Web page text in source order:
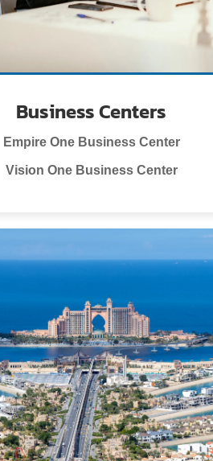
Business Centers
Empire One Business Center
Vision One Business Center